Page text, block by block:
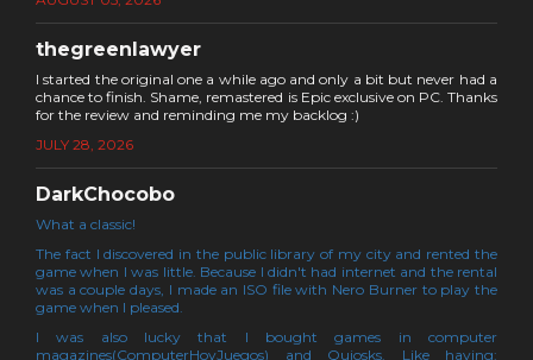
thegreenlawyer
I started the original one a while ago and only a bit but never had a
chance to finish. Shame, remastered is Epic exclusive on PC. Thanks
for the review and reminding me my backlog :)
JULY 28, 2026
DarkChocobo
What a classic!
The fact I discovered in the public library of my city and rented the
game when I was little. Because I didn't had internet and the rental
was a couple days, I made an ISO file with Nero Burner to play the
game when I pleased.
I was also lucky that I bought games in computer
magazines(ComputerHoyJuegos) and Quiosks. Like having: